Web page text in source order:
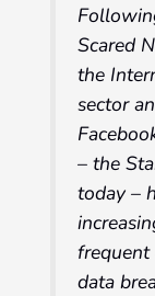
Scared
the
sector
– the
today –
data